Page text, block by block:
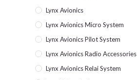
Lynx Avionics
Lynx Avionics Micro System
Lynx Avionics Pilot System
Lynx Avionics Radio Accessories
Lynx Avionics Relai System